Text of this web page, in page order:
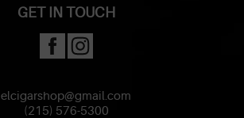
GET IN TOUCH
elcigarshop@gmail.com
(215) 576-5300